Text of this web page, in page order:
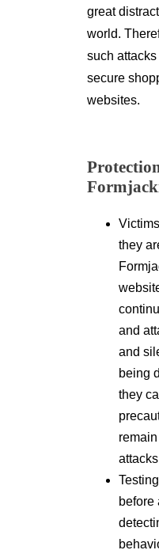
great
world.
such
secure
websites.
they
and
and
being
they
before